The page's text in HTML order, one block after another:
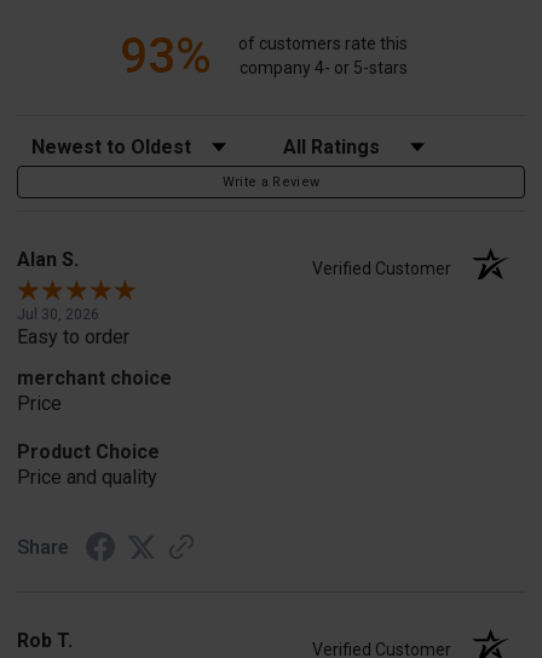
93%
of customers rate this
company 4- or 5-stars
Sort Reviews Filter Reviews by Rating
Write a Review
Alan S. Verified Customer
Jul 30, 2026
Easy to order
merchant choice
Price
Product Choice
Price and quality
Share
Rob T. Verified Customer